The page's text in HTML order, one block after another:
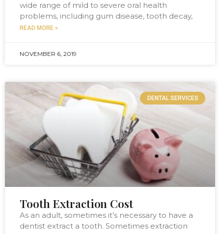
wide range of mild to severe oral health
problems, including gum disease, tooth decay,
READ MORE »
NOVEMBER 6, 2019
DENTAL SERVICES
Tooth Extraction Cost
As an adult, sometimes it’s necessary to have a
dentist extract a tooth. Sometimes extraction